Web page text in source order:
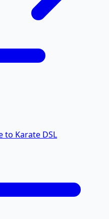
to Karate DSL